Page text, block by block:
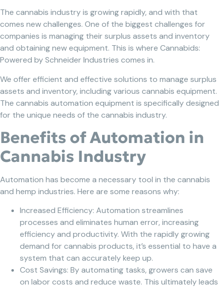
The cannabis industry is growing rapidly, and with that
comes new challenges. One of the biggest challenges for
companies is managing their surplus assets and inventory
and obtaining new equipment. This is where Cannabids:
Powered by Schneider Industries comes in.
We offer efficient and effective solutions to manage surplus
assets and inventory, including various cannabis equipment.
The cannabis automation equipment is specifically designed
for the unique needs of the cannabis industry.
Benefits of Automation in
Cannabis Industry
Automation has become a necessary tool in the cannabis
and hemp industries. Here are some reasons why:
Increased Efficiency: Automation streamlines
processes and eliminates human error, increasing
efficiency and productivity. With the rapidly growing
demand for cannabis products, it’s essential to have a
system that can accurately keep up.
Cost Savings: By automating tasks, growers can save
on labor costs and reduce waste. This ultimately leads